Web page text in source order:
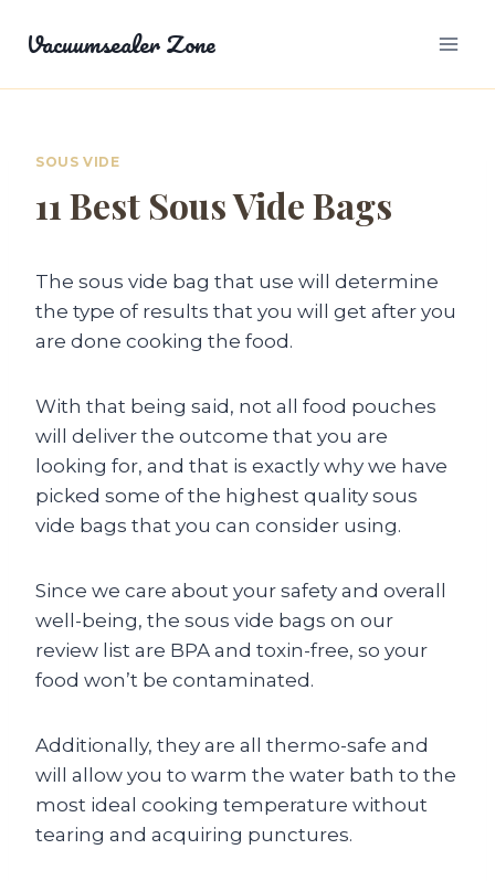
Vacuumsealer Zone
SOUS VIDE
11 Best Sous Vide Bags
The sous vide bag that use will determine
the type of results that you will get after you
are done cooking the food.
With that being said, not all food pouches
will deliver the outcome that you are
looking for, and that is exactly why we have
picked some of the highest quality sous
vide bags that you can consider using.
Since we care about your safety and overall
well-being, the sous vide bags on our
review list are BPA and toxin-free, so your
food won’t be contaminated.
Additionally, they are all thermo-safe and
will allow you to warm the water bath to the
most ideal cooking temperature without
tearing and acquiring punctures.